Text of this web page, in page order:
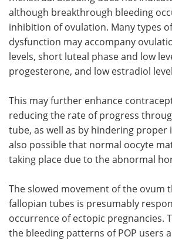
although breakthrough bleeding
inhibition of ovulation. Many types
dysfunction may accompany
levels, short luteal phase and low
progesterone, and low estradiol
This may further enhance
reducing the rate of progress
tube, as well as by hindering proper
also possible that normal oocyte
taking place due to the abnormal
The slowed movement of the ovum
fallopian tubes is presumably
occurrence of ectopic pregnancies.
the bleeding patterns of POP users